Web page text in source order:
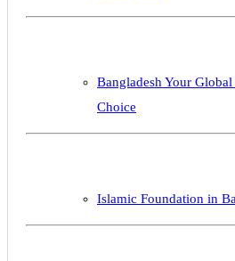
Bangladesh Your
Choice
Islamic Foundation in